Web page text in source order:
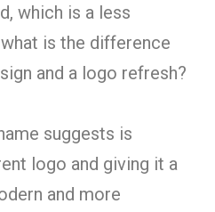
which is a less
is the difference
and a logo refresh?
suggests is
logo and giving it a
and more